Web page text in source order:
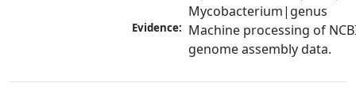
Mycobacterium|genus
Evidence: Machine processing of
genome assembly data.